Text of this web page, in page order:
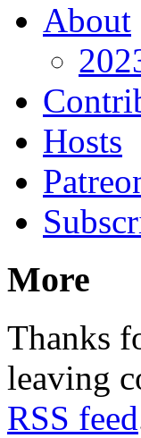
About
Hosts
More
Thanks
leaving
RSS feed